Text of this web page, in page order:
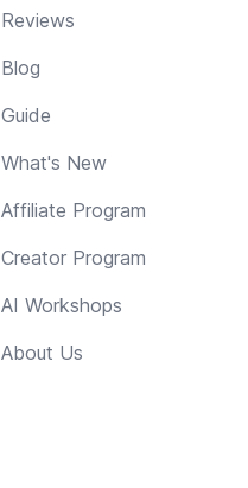
Reviews
Blog
Guide
What's New
Affiliate Program
Creator Program
AI Workshops
About Us